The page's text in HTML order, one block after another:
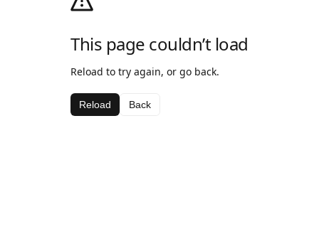
This page couldn’t load
Reload to try again, or go back.
Reload Back